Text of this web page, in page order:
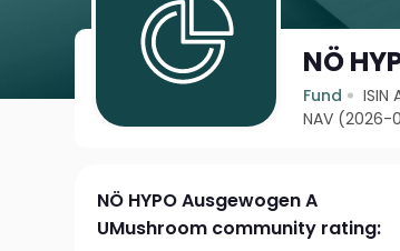
NÖ
Fund ISIN
NAV
NÖ HYPO Ausgewogen A
UMushroom community rating: